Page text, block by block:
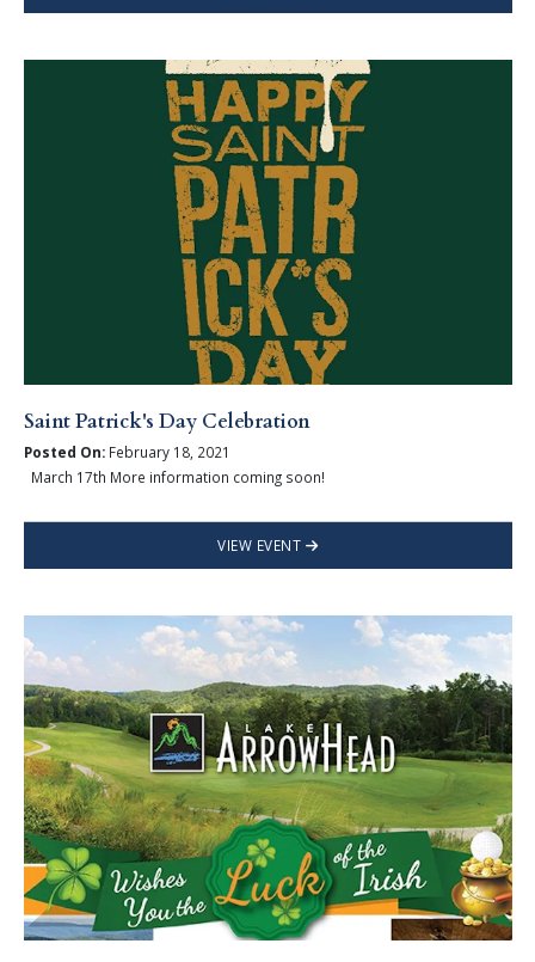
Saint Patrick's Day Celebration
Posted On:February 18, 2021
March 17th More information coming soon!
VIEW EVENT